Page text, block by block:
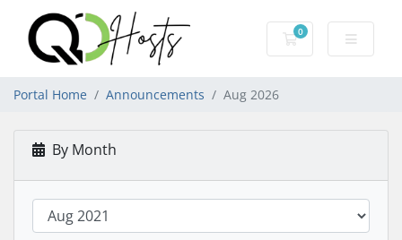
0
Shopping Cart
Portal Home Announcements Aug 2026
By Month